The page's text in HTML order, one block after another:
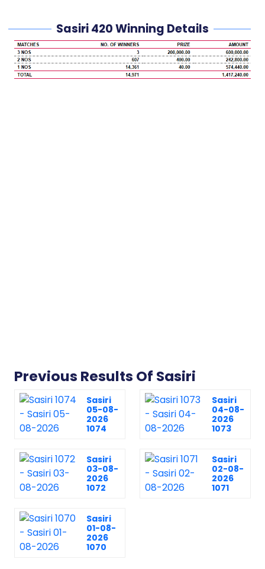
Sasiri 420 Winning Details
Previous Results Of Sasiri
Sasiri
05-08-
2026
1074
Sasiri
04-08-
2026
1073
Sasiri
03-08-
2026
1072
Sasiri
02-08-
2026
1071
Sasiri
01-08-
2026
1070